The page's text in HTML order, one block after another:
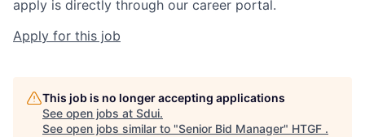
apply is directly through our career portal.
Apply for this job
This job is no longer accepting applications
See open jobs at Sdui.
See open jobs similar to "Senior Bid Manager" HTGF .